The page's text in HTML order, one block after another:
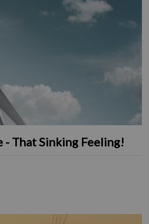
That Sinking Feeling!